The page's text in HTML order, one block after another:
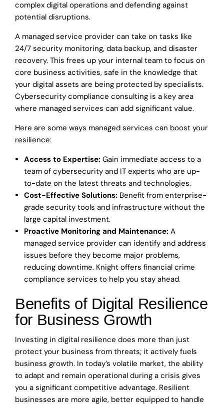
complex digital operations and defending against
potential disruptions.
A managed service provider can take on tasks like
24/7 security monitoring, data backup, and disaster
recovery. This frees up your internal team to focus on
core business activities, safe in the knowledge that
your digital assets are being protected by specialists.
Cybersecurity compliance consulting is a key area
where managed services can add significant value.
Here are some ways managed services can boost your
resilience:
Access to Expertise: Gain immediate access to a
team of cybersecurity and IT experts who are up-
to-date on the latest threats and technologies.
Cost-Effective Solutions: Benefit from enterprise-
grade security tools and infrastructure without the
large capital investment.
Proactive Monitoring and Maintenance: A
managed service provider can identify and address
issues before they become major problems,
reducing downtime. Knight offers financial crime
compliance services to help you stay ahead.
Benefits of Digital Resilience
for Business Growth
Investing in digital resilience does more than just
protect your business from threats; it actively fuels
business growth. In today’s volatile market, the ability
to adapt and remain operational during a crisis gives
you a significant competitive advantage. Resilient
businesses are more agile, better equipped to handle